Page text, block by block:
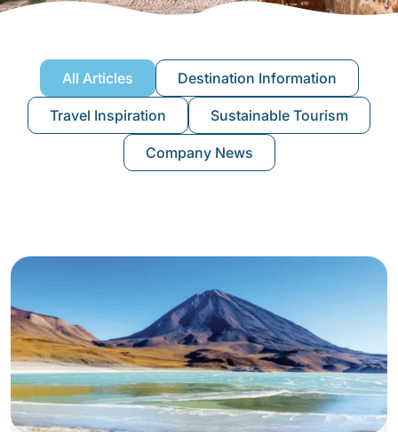
All Articles Destination Information
Travel Inspiration Sustainable Tourism
Company News